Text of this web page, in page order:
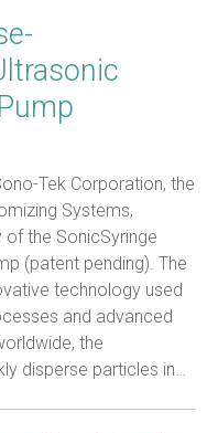
Tek Corporation, the
Systems,
the SonicSyringe
(patent pending). The
technology used
and advanced
the
disperse particles in…